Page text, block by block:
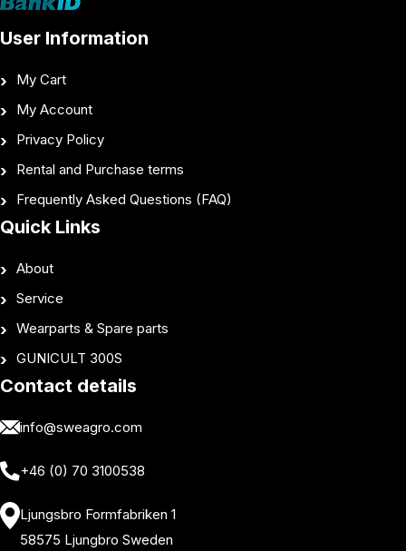
User Information
My Cart
My Account
Privacy Policy
Rental and Purchase terms
Frequently Asked Questions (FAQ)
Quick Links
About
Service
Wearparts & Spare parts
GUNICULT 300S
Contact details
info@sweagro.com
+46 (0) 70 3100538
Ljungsbro Formfabriken 1
58575 Ljungbro Sweden